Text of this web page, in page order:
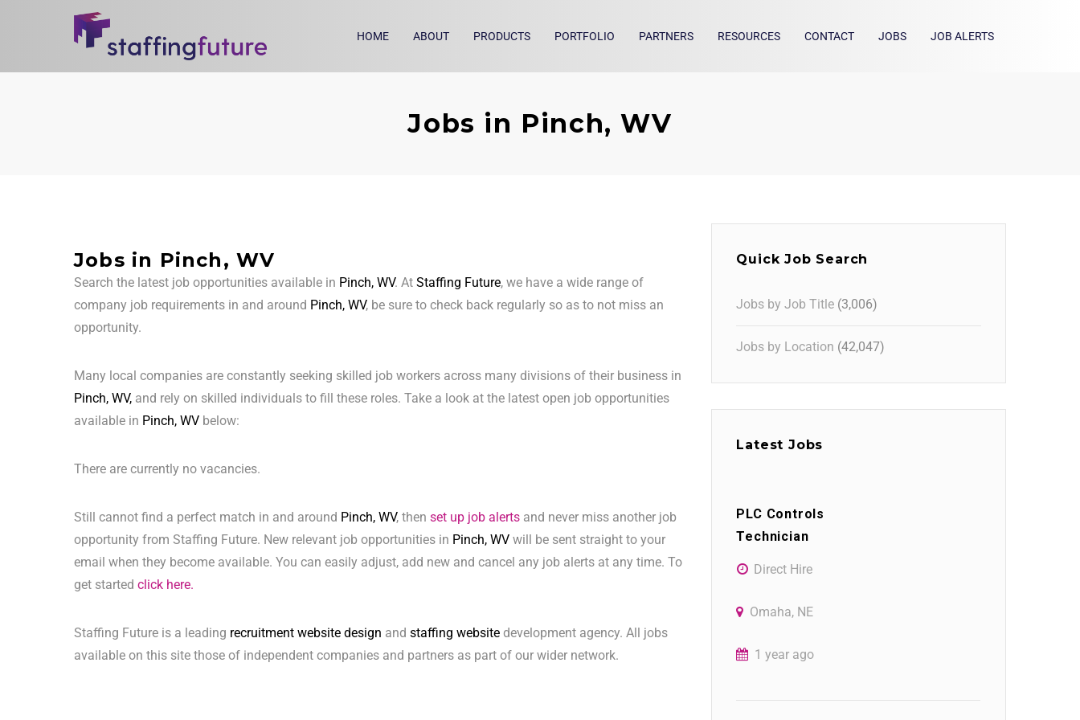
HOME ABOUT PRODUCTS PORTFOLIO PARTNERS RESOURCES CONTACT JOBS JOB ALERTS
Jobs in Pinch, WV
Jobs in Pinch, WV
Search the latest job opportunities available in Pinch, WV. At Staffing Future, we have a wide range of
company job requirements in and around Pinch, WV, be sure to check back regularly so as to not miss an
opportunity.
Many local companies are constantly seeking skilled job workers across many divisions of their business in
Pinch, WV, and rely on skilled individuals to fill these roles. Take a look at the latest open job opportunities
available in Pinch, WV below:
There are currently no vacancies.
Still cannot find a perfect match in and around Pinch, WV, then set up job alerts and never miss another job
opportunity from Staffing Future. New relevant job opportunities in Pinch, WV will be sent straight to your
email when they become available. You can easily adjust, add new and cancel any job alerts at any time. To
get started click here.
Staffing Future is a leading recruitment website design and staffing website development agency. All jobs
available on this site those of independent companies and partners as part of our wider network.
Quick Job Search
Jobs by Job Title (3,006)
Jobs by Location (42,047)
Latest Jobs
PLC Controls
Technician
Direct Hire
Omaha, NE
1 year ago